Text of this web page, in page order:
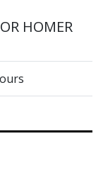
HOMER